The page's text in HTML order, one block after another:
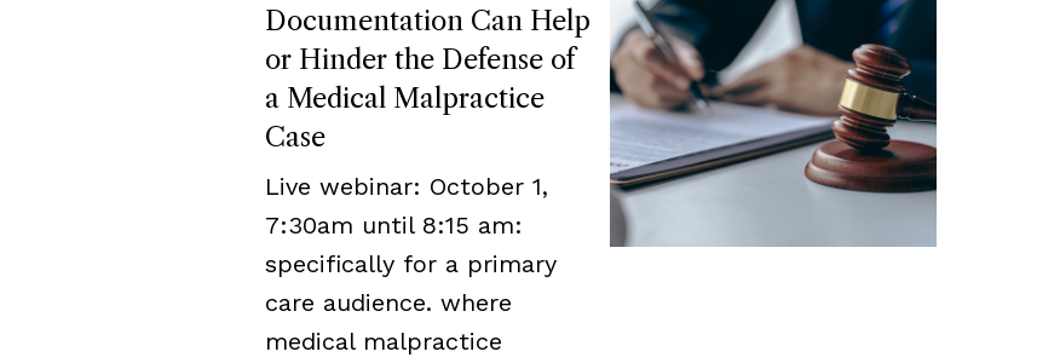
Documentation Can Help
or Hinder the Defense of
a Medical Malpractice
Case
Live webinar: October 1,
7:30am until 8:15 am:
specifically for a primary
care audience. where
medical malpractice